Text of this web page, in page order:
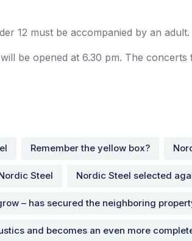
12 must be accompanied by an adult.
be opened at 6.30 pm. The concerts
Remember the yellow box?
Steel Nordic Steel selected
– has secured the neighboring
and becomes an even more